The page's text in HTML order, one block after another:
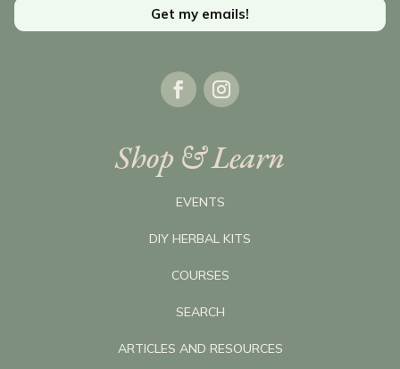
Get my emails!
Shop & Learn
EVENTS
DIY HERBAL KITS
COURSES
SEARCH
ARTICLES AND RESOURCES